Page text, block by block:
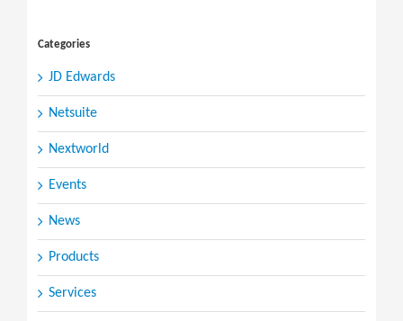
Categories
JD Edwards
Netsuite
Nextworld
Events
News
Products
Services